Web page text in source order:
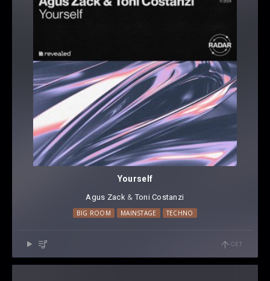
Yourself
Agus Zack ⁠ &Toni Costanzi
BIG ROOM MAINSTAGE TECHNO
GET